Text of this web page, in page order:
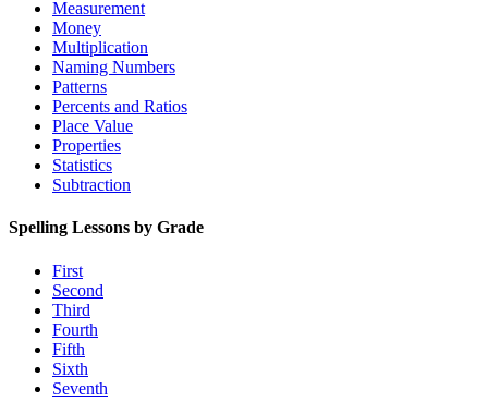
Measurement
Money
Multiplication
Naming Numbers
Patterns
Percents and Ratios
Place Value
Properties
Statistics
Subtraction
Spelling Lessons by Grade
First
Second
Third
Fourth
Fifth
Sixth
Seventh